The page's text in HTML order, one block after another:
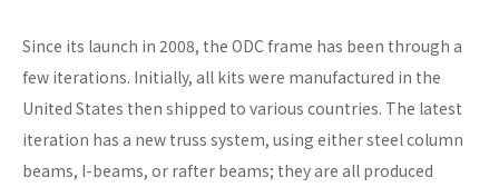
Since its launch in 2008, the ODC frame has been through a
few iterations. Initially, all kits were manufactured in the
United States then shipped to various countries. The latest
iteration has a new truss system, using either steel column
beams, I-beams, or rafter beams; they are all produced